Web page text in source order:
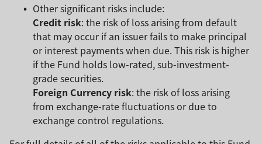
Other significant risks include:
Credit risk: the risk of loss arising from default
that may occur if an issuer fails to make principal
or interest payments when due. This risk is higher
if the Fund holds low-rated, sub-investment-
grade securities.
Foreign Currency risk: the risk of loss arising
from exchange-rate fluctuations or due to
exchange control regulations.